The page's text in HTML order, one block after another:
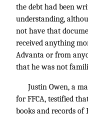
the debt had been
understanding,
not have that
received anything
Advanta or from
that he was not
Justin Owen, a
for FFCA, testified
books and records of